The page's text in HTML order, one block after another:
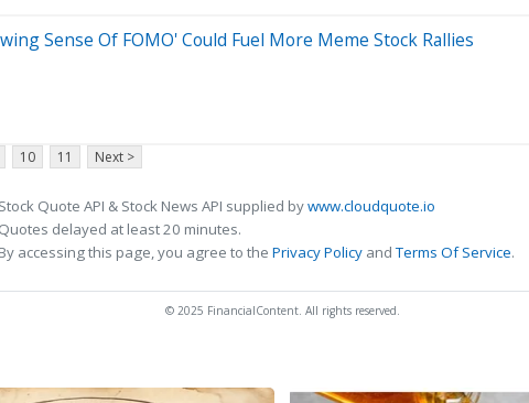
Sense Of FOMO' Could Fuel More Meme Stock Rallies
10 11 Next >
Stock Quote API & Stock News API supplied bywww.cloudquote.io
Quotes delayed at least 20 minutes.
By accessing this page, you agree to the Privacy Policy andTerms Of Service.
© 2025 FinancialContent. All rights reserved.